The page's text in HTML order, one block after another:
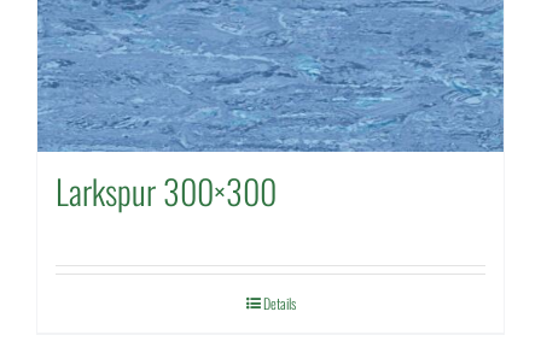
Larkspur 300×300
Details